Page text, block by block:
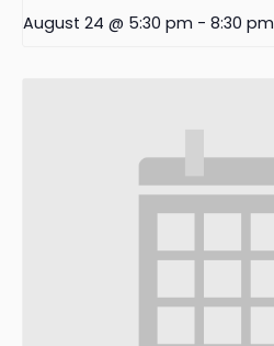
August 24 @ 5:30 pm - 8:30 pm